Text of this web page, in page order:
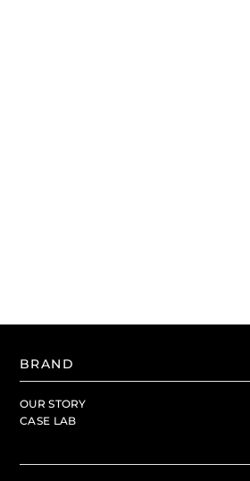
BRAND
OUR STORY
CASE LAB